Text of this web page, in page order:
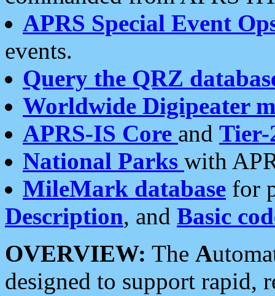
APRS Special Event
events.
Query the QRZ
Worldwide Digipeater
APRS-IS Core and Tier-
National Parks with
MileMark database for
Description, and Basic
OVERVIEW: The A
designed to support rapid,